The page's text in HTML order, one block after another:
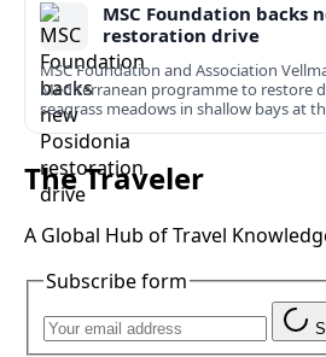
MSC Foundation backs
restoration drive
MSC Foundation and Association
Mediterranean programme to restore
seagrass meadows in shallow bays at
tourism.
The Traveler
A Global Hub of Travel
Subscribe form